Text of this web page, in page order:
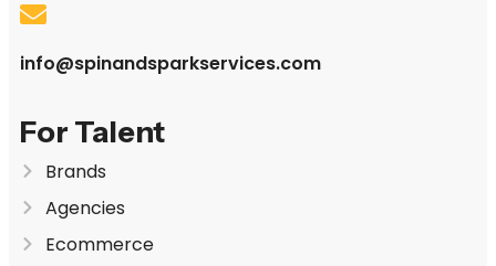
info@spinandsparkservices.com
For Talent
Brands
Agencies
Ecommerce